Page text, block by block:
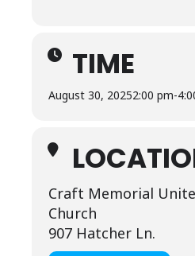
TIME
August 30, 20252:00 pm-
Craft Memorial
Church
907 Hatcher Ln.